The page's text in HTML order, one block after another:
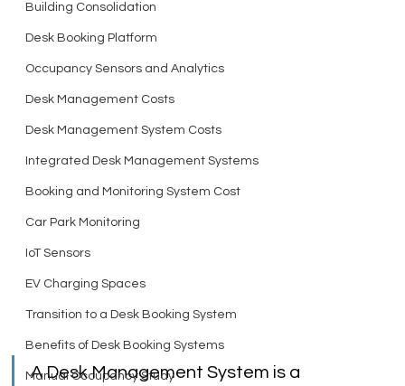
Building Consolidation
Desk Booking Platform
Occupancy Sensors and Analytics
Desk Management Costs
Desk Management System Costs
Integrated Desk Management Systems
Booking and Monitoring System Cost
Car Park Monitoring
IoT Sensors
EV Charging Spaces
Transition to a Desk Booking System
Benefits of Desk Booking Systems
Manual Occupancy Study
A Desk Management System is a